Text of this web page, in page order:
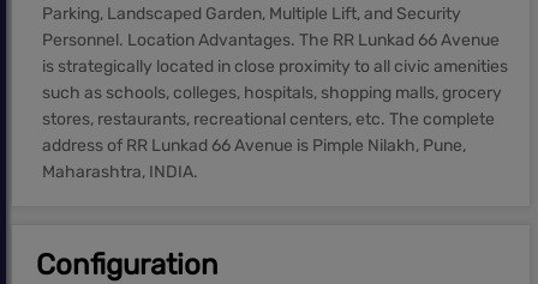
Parking, Landscaped Garden, Multiple Lift, and Security
Personnel. Location Advantages. The RR Lunkad 66 Avenue
is strategically located in close proximity to all civic amenities
such as schools, colleges, hospitals, shopping malls, grocery
stores, restaurants, recreational centers, etc. The complete
address of RR Lunkad 66 Avenue is Pimple Nilakh, Pune,
Maharashtra, INDIA.
Configuration